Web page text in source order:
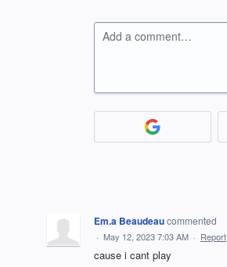
Add a comment…
Em.a Beaudeaucommented
· May 12, 2023 7:03 AM · Report
cause i cant play